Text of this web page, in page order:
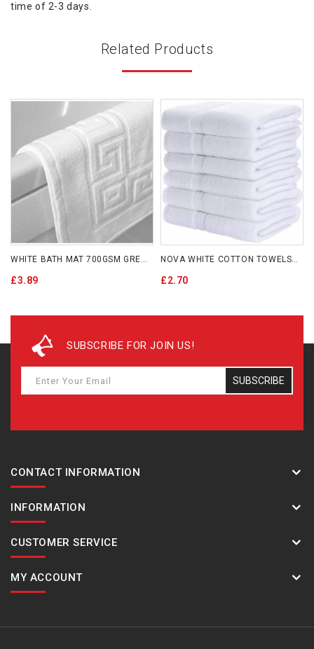
time of 2-3 days.
Related Products
WHITE BATH MAT 700GSM GREEK KEY
£3.89
NOVA WHITE COTTON TOWELS 500GSM
£2.70
SUBSCRIBE FOR JOIN US!
SUBSCRIBE
CONTACT INFORMATION
INFORMATION
CUSTOMER SERVICE
MY ACCOUNT